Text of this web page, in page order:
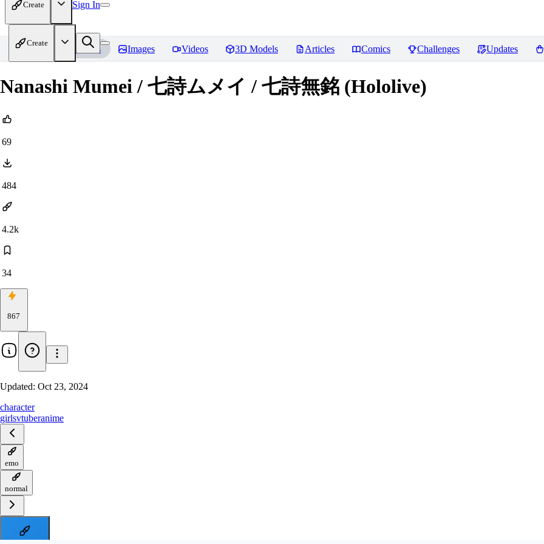
Create Sign In
Create
Home Models Images Videos 3D Models Articles Comics Challenges Updates
Nanashi Mumei / 七詩ムメイ / 七詩無銘 (Hololive)
69
484
4.2k
34
867
Updated: Oct 23, 2024
character
girlsvtuberanime
emo
normal